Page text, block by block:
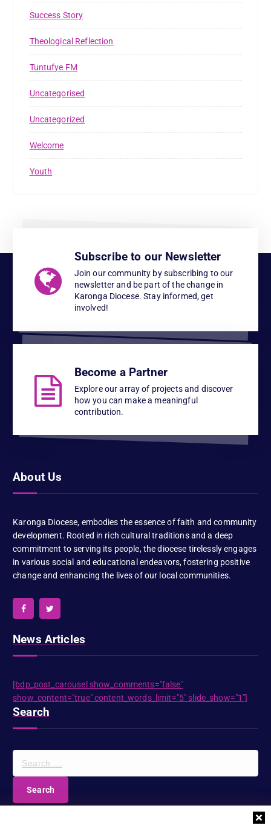
Success Story
Theological Reflection
Tuntufye FM
Uncategorised
Uncategorized
Welcome
Youth
Subscribe to our Newsletter
Join our community by subscribing to our
newsletter and be part of the change in
Karonga Diocese. Stay informed, get
involved!
Become a Partner
Explore our array of projects and discover
how you can make a meaningful
contribution.
About Us
Karonga Diocese, embodies the essence of faith and community
development. Rooted in rich cultural traditions and a deep
commitment to serving its people, the diocese tirelessly engages
in various social and educational endeavors, fostering positive
change and enhancing the lives of our local communities.
News Articles
[bdp_post_carousel show_comments="false"
show_content="true" content_words_limit="5" slide_show="1"]
Search